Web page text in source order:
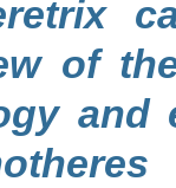
of
and